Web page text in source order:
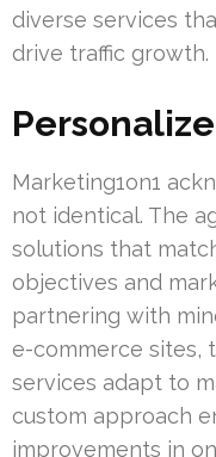
diverse services
drive traffic growth.
Marketing1on1
not identical. The
solutions that
objectives and
partnering with
e-commerce sites,
services adapt to
custom approach
improvements in